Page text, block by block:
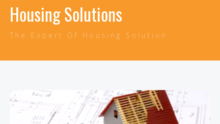
Housing Solutions
The Expert Of Housing Solution